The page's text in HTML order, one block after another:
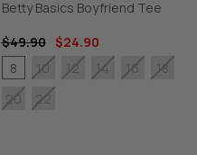
Betty Basics Boyfriend Tee
$49.90
$24.90
8
10 12 14 16
18
20
22